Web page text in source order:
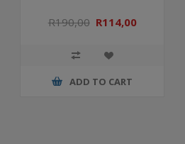
R190,00 R114,00
ADD TO CART